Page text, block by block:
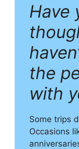
Have
the
with
Some trips
Occasions